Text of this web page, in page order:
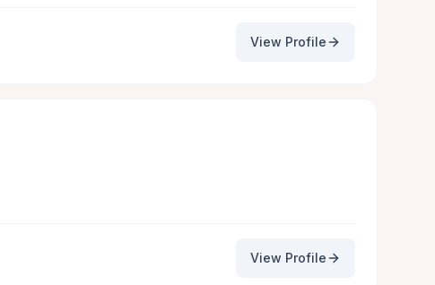
View Profile
View Profile